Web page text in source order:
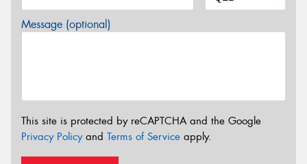
Message (optional)
This site is protected by reCAPTCHA and the Google
Privacy Policyand Terms of Service apply.